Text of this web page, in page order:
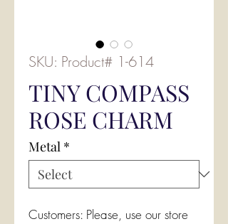
SKU: Product# 1-614
TINY COMPASS
ROSE CHARM
Metal *
Customers: Please, use our store